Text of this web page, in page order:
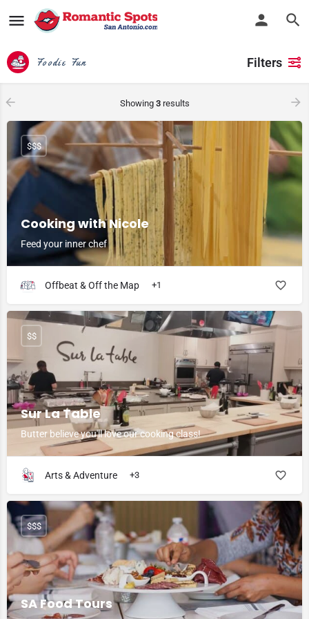
Foodie Fun Filters
Showing 3results
Cooking with Nicole
Feed your inner chef
$$$
Offbeat & Off the Map +1
Sur La Table
Butter believe you'll love our cooking class!
$$
Arts & Adventure +3
SA Food Tours
$$$